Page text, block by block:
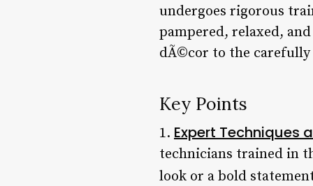
undergoes rigorous
pampered, relaxed,
dÃ©cor to the
Key Points
1. Expert Techniques
technicians trained in
look or a bold